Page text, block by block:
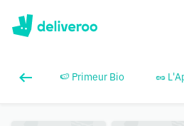
🍉 Primeur Bio 🥜